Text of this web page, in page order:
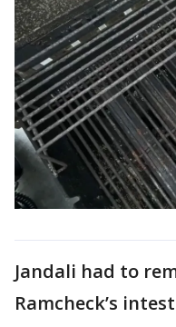
Jandali had to
Ramcheck’s